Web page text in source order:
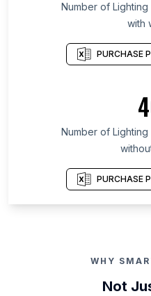
Number of
with
PURCHASE
Number of
PURCHASE
WHY
Not